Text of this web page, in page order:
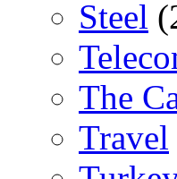
Steel
The
Travel